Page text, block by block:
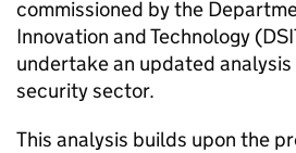
commissioned by the
Innovation and Technology
undertake an updated analysis
security sector.
This analysis builds upon the